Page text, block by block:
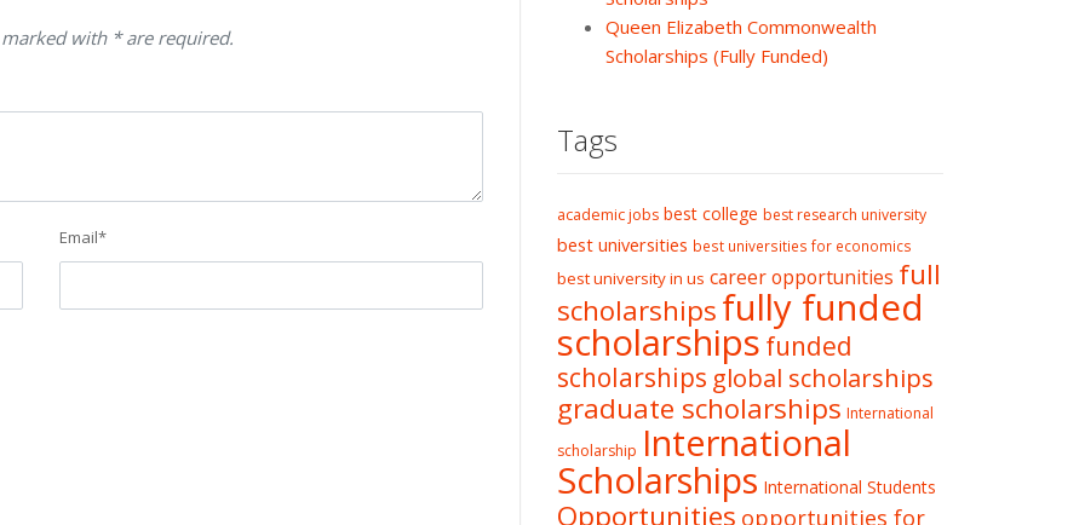
with * are required.
Email*
Queen Elizabeth Commonwealth
Scholarships (Fully Funded)
Tags
academic jobs best college best research university
best universities best universities for economics
best university in us career opportunities full
scholarshipsfully funded
scholarships funded
scholarships global scholarships
graduate scholarships International
scholarship International
Scholarships International Students
Opportunities opportunities for